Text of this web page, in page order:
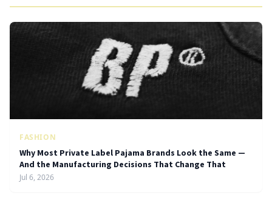
FASHION
Why Most Private Label Pajama Brands Look the Same —
And the Manufacturing Decisions That Change That
Jul 6, 2026